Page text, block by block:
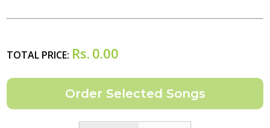
TOTAL PRICE: Rs. 0.00